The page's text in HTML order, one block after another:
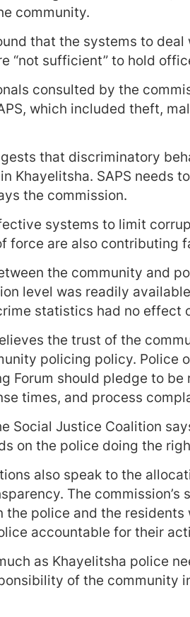
community.
that the systems to
“not sufficient” to hold
consulted by the
which included theft,
that discriminatory
Khayelitsha. SAPS needs
the commission.
systems to limit
force are also contributing
the community and
level was readily
statistics had no effect
the trust of the
policing policy. Police
Forum should pledge to
times, and process
Social Justice Coalition
on the police doing the
also speak to the
The commission’s
the police and the
accountable for their
as Khayelitsha police
of the community